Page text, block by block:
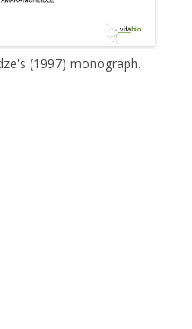
(1997) monograph.